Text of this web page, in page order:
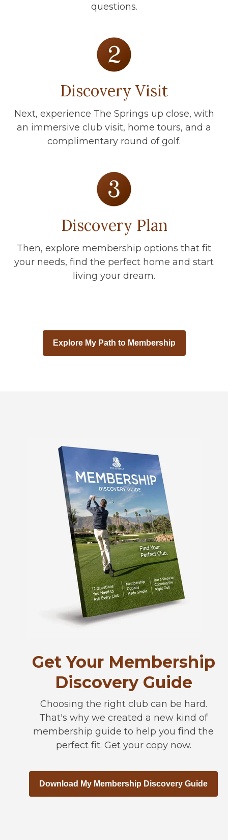
questions.
Discovery Visit
Next, experience The Springs up close, with
an immersive club visit, home tours, and a
complimentary round of golf.
Discovery Plan
Then, explore membership options that fit
your needs, find the perfect home and start
living your dream.
Explore My Path to Membership
Get Your Membership
Discovery Guide
Choosing the right club can be hard.
That's why we created a new kind of
membership guide to help you find the
perfect fit. Get your copy now.
Download My Membership Discovery Guide